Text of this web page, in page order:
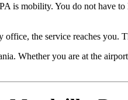
is mobility. You do not have
the service reaches you.
Whether you are at the